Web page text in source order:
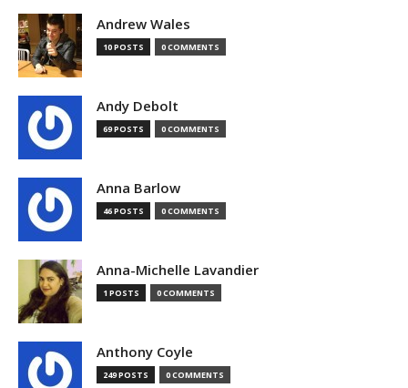
Andrew Wales
10 POSTS 0 COMMENTS
Andy Debolt
69 POSTS 0 COMMENTS
Anna Barlow
46 POSTS 0 COMMENTS
Anna-Michelle Lavandier
1 POSTS 0 COMMENTS
Anthony Coyle
249 POSTS 0 COMMENTS